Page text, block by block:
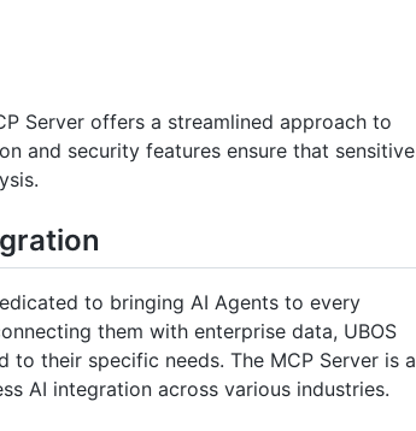
Server offers a streamlined approach to
and security features ensure that sensitive
to bringing AI Agents to every
them with enterprise data, UBOS
their specific needs. The MCP Server is a
AI integration across various industries.